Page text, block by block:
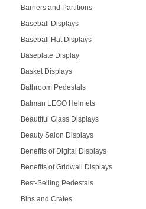
Barriers and Partitions
Baseball Displays
Baseball Hat Displays
Baseplate Display
Basket Displays
Bathroom Pedestals
Batman LEGO Helmets
Beautiful Glass Displays
Beauty Salon Displays
Benefits of Digital Displays
Benefits of Gridwall Displays
Best-Selling Pedestals
Bins and Crates